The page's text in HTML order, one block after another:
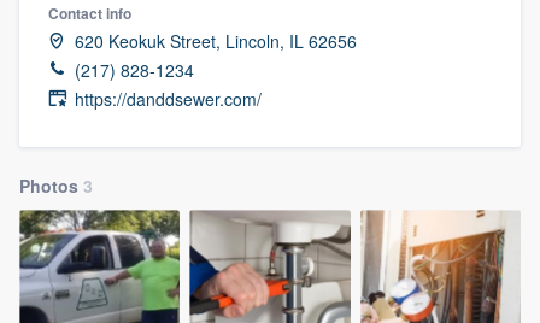
Contact info
620 Keokuk Street, Lincoln, IL 62656
(217) 828-1234
https://danddsewer.com/
Photos 3